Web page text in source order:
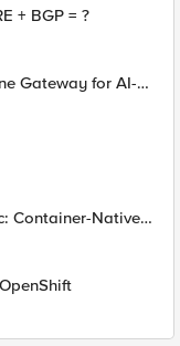
+ BGP = ?
Gateway for AI-
Container-Native